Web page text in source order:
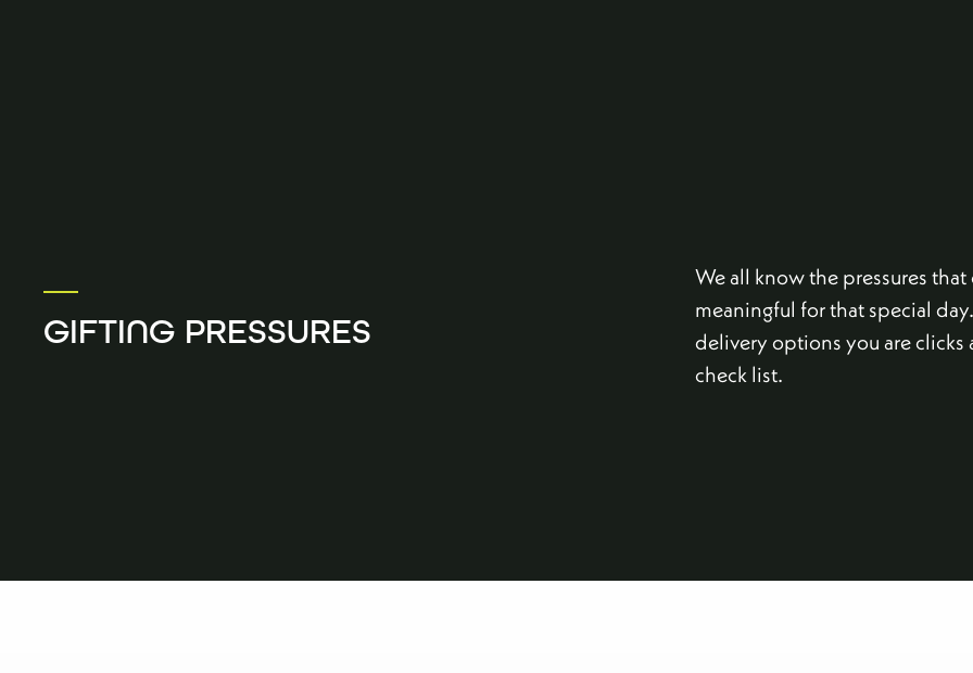
GIFTING PRESSURES
We all know the pressures
meaningful for that special
delivery options you are
check list.